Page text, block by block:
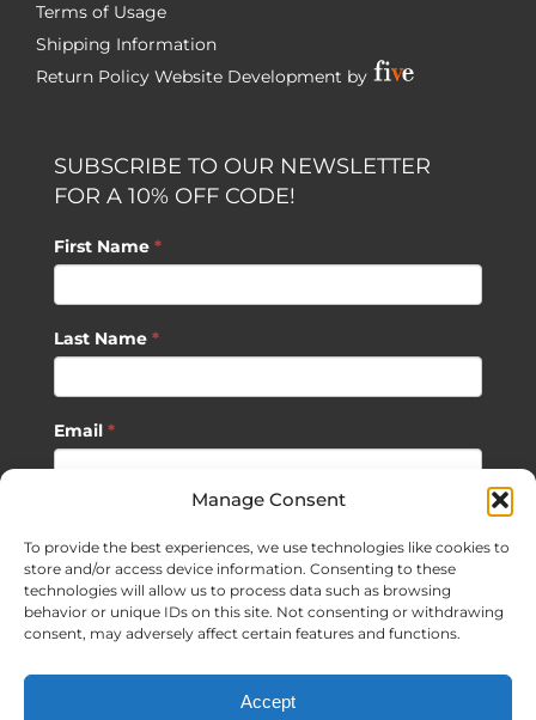
Manage Consent
To provide the best experiences, we use technologies like cookies to
store and/or access device information. Consenting to these
technologies will allow us to process data such as browsing
behavior or unique IDs on this site. Not consenting or withdrawing
consent, may adversely affect certain features and functions.
Accept
Terms of Usage
Shipping Information
Return Policy Website Development by
SUBSCRIBE TO OUR NEWSLETTER
FOR A 10% OFF CODE!
First Name *
Last Name *
Email *
SUBSCRIBE
| Website Development by